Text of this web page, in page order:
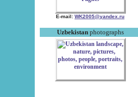
E-mail: WK2005@yandex.ru
Uzbekistanphotographs